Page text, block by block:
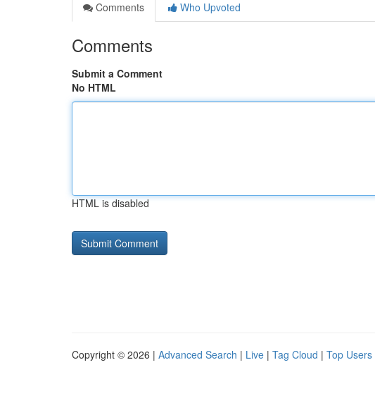
Comments
Who Upvoted
Comments
Submit a Comment
No HTML
HTML is disabled
Copyright © 2026 | Advanced Search | Live | Tag Cloud | Top Users